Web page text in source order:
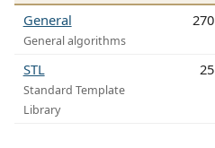
General
General algorithms
270
STL
Standard Template
Library
25